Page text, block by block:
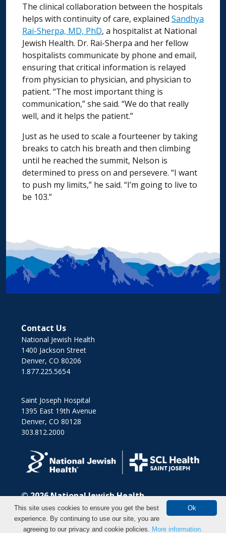
The clinical collaboration between the hospitals
helps with continuity of care, explained Sandhya
Rai-Sherpa, MD, PhD, a hospitalist at National
Jewish Health. Dr. Rai-Sherpa and her fellow
hospitalists communicate by phone and email,
ensuring that critical information is relayed
from physician to physician, and physician to
patient. “The most important thing is
communication,” she said. “We do that really
well, and it helps the patient.”
Just as he used to scale a fourteener by taking
breaks to catch his breath and then climbing
until he reached the summit, Nelson is
determined to press on and persevere. “I want
to push my limits,” he said. “I’m going to live to
be 103.”
Contact Us
National Jewish Health
1400 Jackson Street
Denver, CO 80206
1.877.225.5654
Saint Joseph Hospital
1395 East 19th Avenue
Denver, CO 80128
303.812.2000
© 2026National Jewish Health
Ok
This site uses cookies to ensure you get the best
experience. By continuing to use our site, you are
agreeing to our privacy and cookie policies. More information.